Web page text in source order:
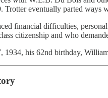
eventually parted ways
financial difficulties,
citizenship and who
1934, his 62nd birthday,